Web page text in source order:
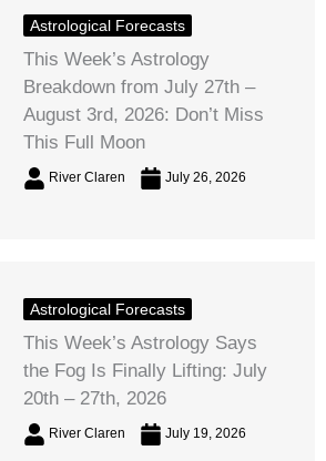
Astrological Forecasts
This Week’s Astrology
Breakdown from July 27th –
August 3rd, 2026: Don’t Miss
This Full Moon
River Claren July 26, 2026
Astrological Forecasts
This Week’s Astrology Says
the Fog Is Finally Lifting: July
20th – 27th, 2026
River Claren July 19, 2026